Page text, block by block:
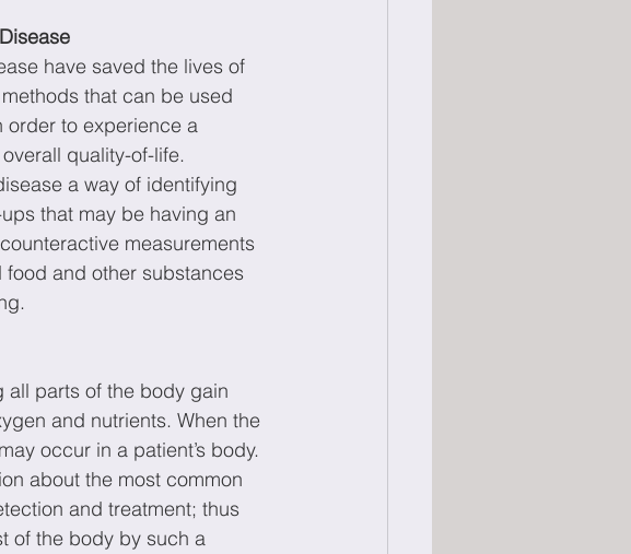
have saved the lives of
that can be used
order to experience a
quality-of-life.
a way of identifying
that may be having an
measurements
and other substances
all parts of the body gain
and nutrients. When the
occur in a patient’s body.
about the most common
and treatment; thus
of the body by such a